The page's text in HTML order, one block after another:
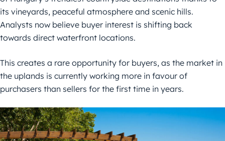
its vineyards, peaceful atmosphere and scenic hills.
Analysts now believe buyer interest is shifting back
towards direct waterfront locations.
This creates a rare opportunity for buyers, as the market in
the uplands is currently working more in favour of
purchasers than sellers for the first time in years.